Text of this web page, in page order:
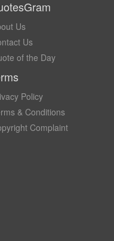
Us
Us
of the Day
Policy
& Conditions
Complaint